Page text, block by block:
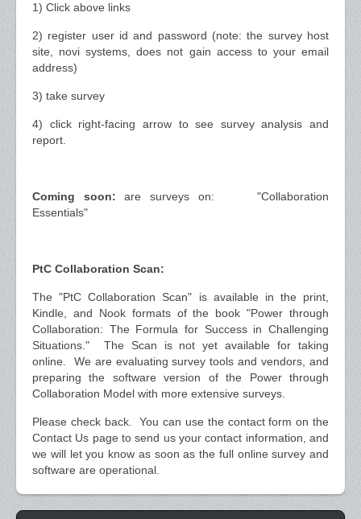
1) Click above links
2) register user id and password (note: the survey host
site, novi systems, does not gain access to your email
address)
3) take survey
4) click right-facing arrow to see survey analysis and
report.
Coming soon: are surveys on: "Collaboration
Essentials"
PtC Collaboration Scan:
The "PtC Collaboration Scan" is available in the print,
Kindle, and Nook formats of the book "Power through
Collaboration: The Formula for Success in Challenging
Situations." The Scan is not yet available for taking
online. We are evaluating survey tools and vendors, and
preparing the software version of the Power through
Collaboration Model with more extensive surveys.
Please check back. You can use the contact form on the
Contact Us page to send us your contact information, and
we will let you know as soon as the full online survey and
software are operational.